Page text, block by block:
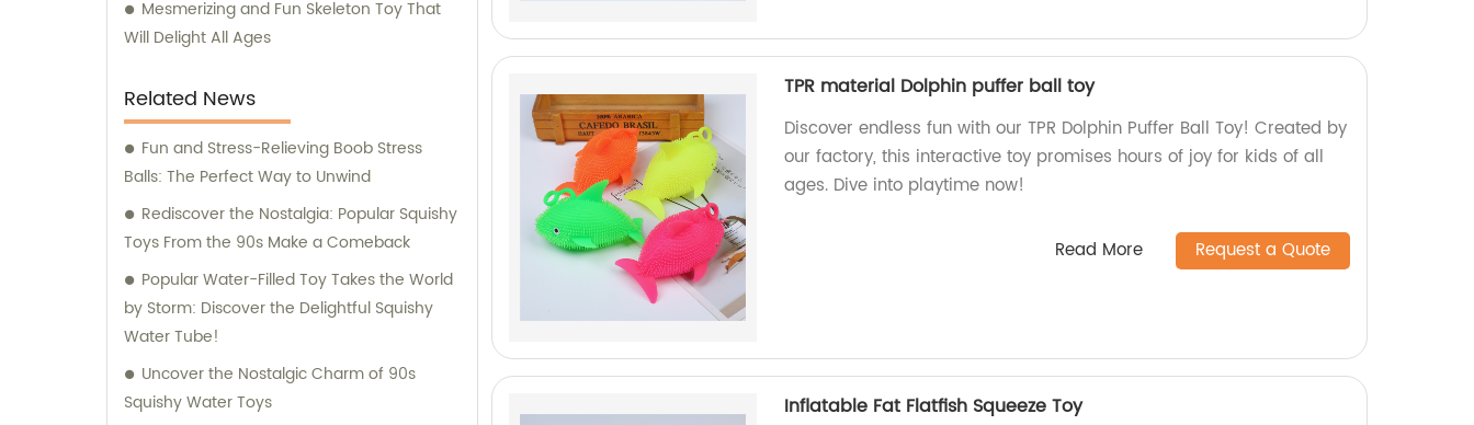
Xiaotaoqi Plastic Factory for superior toy
manufacturing, outstanding sales support,
serve you and contribute to the joy and
excitement of children worldwide.
Mesmerizing and Fun Skeleton Toy That
Will Delight All Ages
Related News
Fun and Stress-Relieving Boob Stress
Balls: The Perfect Way to Unwind
Rediscover the Nostalgia: Popular Squishy
Toys From the 90s Make a Comeback
Popular Water-Filled Toy Takes the World
by Storm: Discover the Delightful Squishy
Water Tube!
Uncover the Nostalgic Charm of 90s
Squishy Water Toys
TPR material Dolphin puffer ball toy
Discover endless fun with our TPR Dolphin Puffer Ball Toy! Created by
our factory, this interactive toy promises hours of joy for kids of all
ages. Dive into playtime now!
Read More Request a Quote
Inflatable Fat Flatfish Squeeze Toy